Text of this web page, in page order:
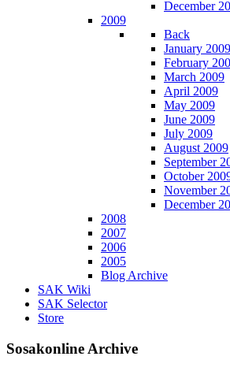
December
2009
Back
January 2009
February
March 2009
April 2009
May 2009
June 2009
July 2009
August 2009
September
October
November
December
2008
2007
2006
2005
Blog Archive
SAK Wiki
SAK Selector
Store
Sosakonline Archive